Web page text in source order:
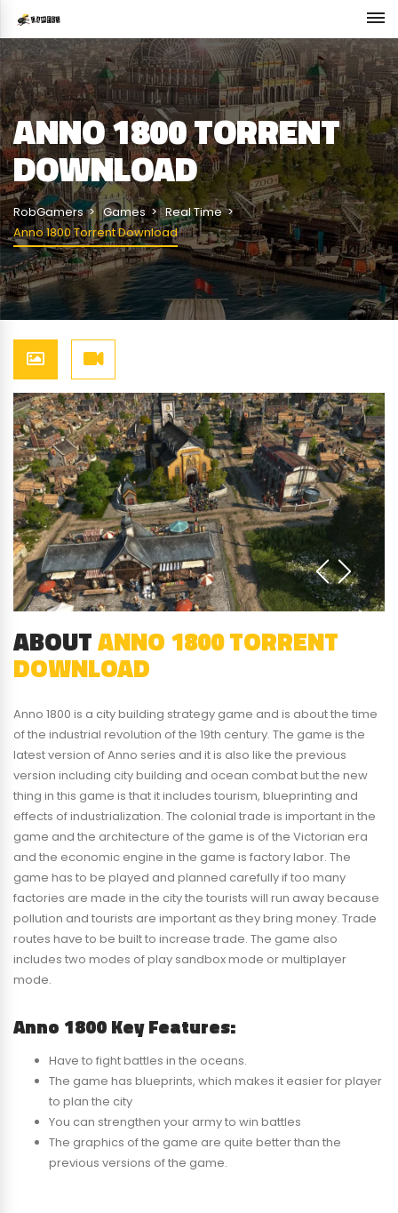
ANNO 1800 TORRENT
DOWNLOAD
RobGamers Games
Real Time
Anno 1800 Torrent Download
ABOUTANNO 1800 TORRENT
DOWNLOAD
Anno 1800 is a city building strategy game and is about the time
of the industrial revolution of the 19th century. The game is the
latest version of Anno series and it is also like the previous
version including city building and ocean combat but the new
thing in this game is that it includes tourism, blueprinting and
effects of industrialization. The colonial trade is important in the
game and the architecture of the game is of the Victorian era
and the economic engine in the game is factory labor. The
game has to be played and planned carefully if too many
factories are made in the city the tourists will run away because
pollution and tourists are important as they bring money. Trade
routes have to be built to increase trade. The game also
includes two modes of play sandbox mode or multiplayer
mode.
Anno 1800 Key Features:
Have to fight battles in the oceans.
The game has blueprints, which makes it easier for player
to plan the city
You can strengthen your army to win battles
The graphics of the game are quite better than the
previous versions of the game.